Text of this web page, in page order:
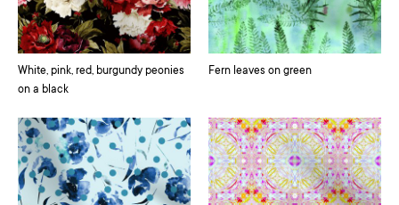
White, pink, red, burgundy peonies
on a black
Fern leaves on green